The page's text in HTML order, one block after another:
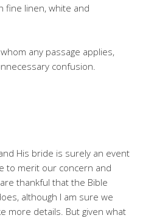
fine linen, white and
any passage applies,
confusion.
His bride is surely an event
to merit our concern and
thankful that the Bible
although I am sure we
more details. But given what